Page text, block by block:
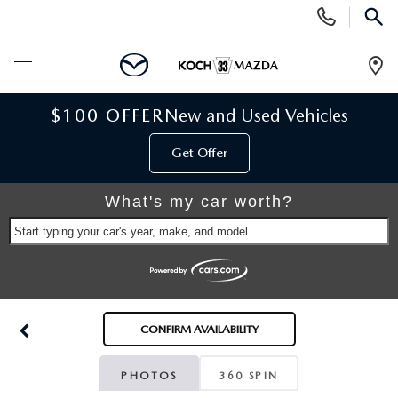
Phone
Numbers
BUY ONLINE
RESERVE YOUR VEHICLE
PRE-OWNED VEHICLES
KOCH 33 CERTIFIED PRE-OWNED VEHICLES
$100 OFFERNew and Used Vehicles
Get Offer
What's my car worth?
Start typing your car's year, make, and model
CONFIRM AVAILABILITY
PHOTOS 360 SPIN